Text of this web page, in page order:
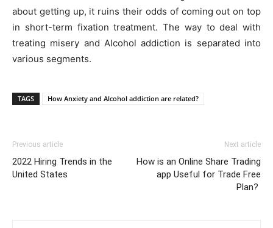
about getting up, it ruins their odds of coming out on top
in short-term fixation treatment. The way to deal with
treating misery and Alcohol addiction is separated into
various segments.
TAGS How Anxiety and Alcohol addiction are related?
Previous article
2022 Hiring Trends in the
United States
Next article
How is an Online Share Trading
app Useful for Trade Free
Plan?